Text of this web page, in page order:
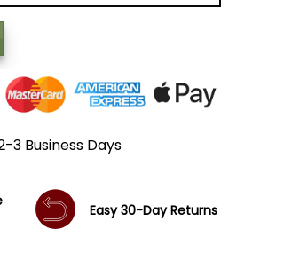
3 Business Days
Easy 30-Day Returns